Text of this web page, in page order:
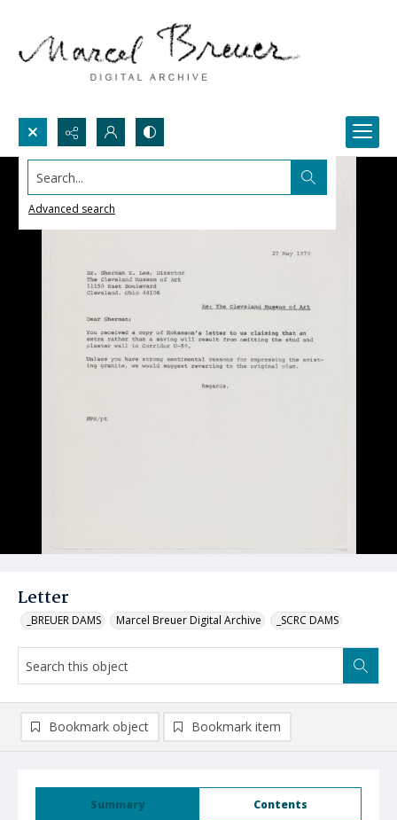
Search...
Advanced search
Letter
_BREUER DAMS Marcel Breuer Digital Archive _SCRC DAMS
Summary Contents
Bookmark object Bookmark item